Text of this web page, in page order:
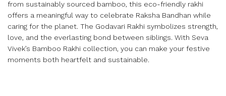
from sustainably sourced bamboo, this eco-friendly rakhi
offers a meaningful way to celebrate Raksha Bandhan while
caring for the planet. The Godavari Rakhi symbolizes strength,
love, and the everlasting bond between siblings. With Seva
Vivek’s Bamboo Rakhi collection, you can make your festive
moments both heartfelt and sustainable.